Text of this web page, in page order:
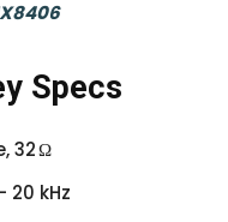
Specs
32 Ω
20 kHz